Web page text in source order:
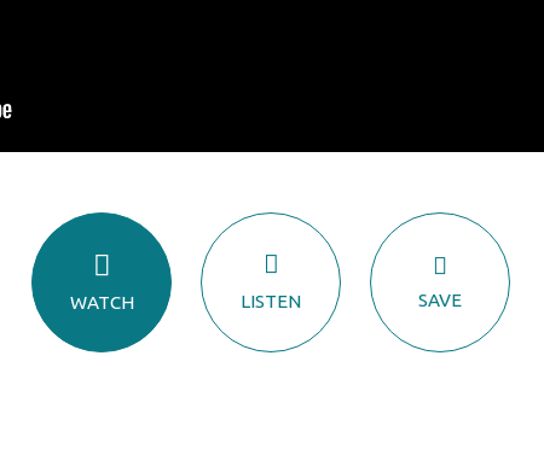
WATCH LISTEN SAVE